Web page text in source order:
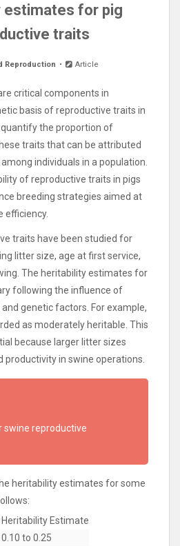
estimates for pig
traits
Reproduction Article
critical components in
basis of reproductive traits in
the proportion of
traits that can be attributed
individuals in a population.
of reproductive traits in pigs
breeding strategies aimed at
efficiency.
traits have been studied for
litter size, age at first service,
The heritability estimates for
following the influence of
genetic factors. For example,
as moderately heritable. This
because larger litter sizes
in swine operations.
swine reproductive
heritability estimates for some
Heritability Estimate
0.10 to 0.25